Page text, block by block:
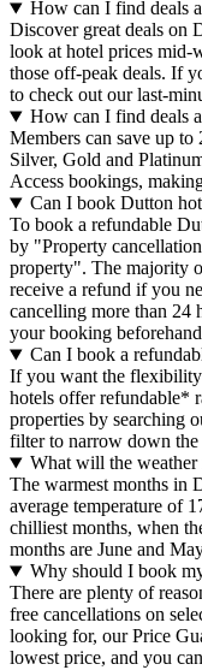
How can I find deals
Discover great deals on
look at hotel prices mid-
those off-peak deals. If
to check out our last-
How can I find deals
Members can save up
Silver, Gold and
Access bookings,
Can I book Dutton
To book a refundable
by "Property
property". The majority
receive a refund if you
cancelling more than 24
your booking
Can I book a
If you want the
hotels offer refundable*
properties by searching
filter to narrow down the
What will the
The warmest months in
average temperature of
chilliest months, when
months are June and
Why should I book
There are plenty of
free cancellations on
looking for, our Price
lowest price, and you